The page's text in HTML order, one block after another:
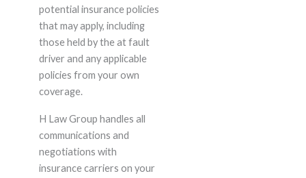
potential insurance policies
that may apply, including
those held by the at fault
driver and any applicable
policies from your own
coverage.
H Law Group handles all
communications and
negotiations with
insurance carriers on your